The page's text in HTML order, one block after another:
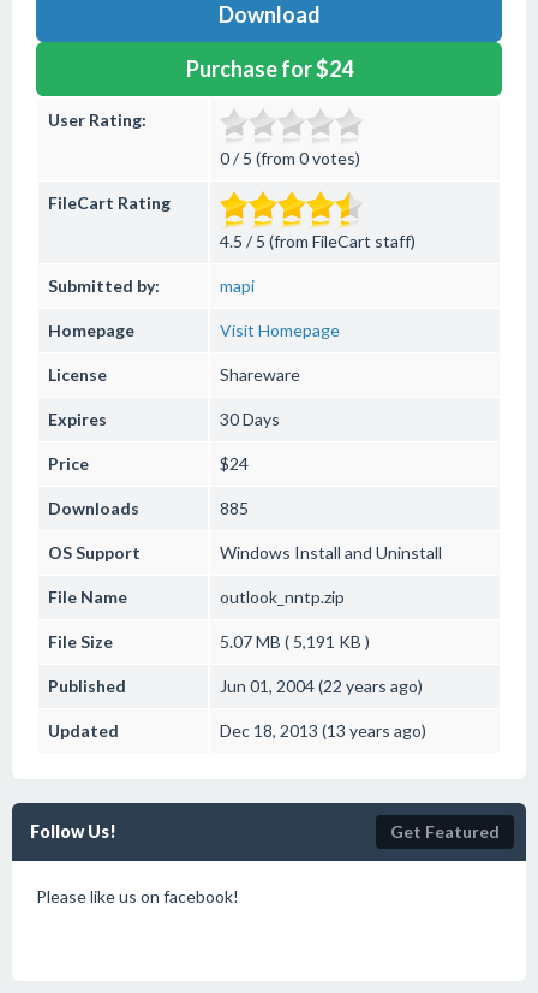
Download
Purchase for $24
User Rating:
0 / 5 (from 0 votes)
FileCart Rating
4.5 / 5 (from FileCart staff)
Submitted by: mapi
Homepage Visit Homepage
License Shareware
Expires 30 Days
Price $24
Downloads 885
OS Support Windows Install and Uninstall
File Name outlook_nntp.zip
File Size 5.07 MB ( 5,191 KB )
Published Jun 01, 2004 (22 years ago)
Updated Dec 18, 2013 (13 years ago)
Follow Us! Get Featured
Please like us on facebook!